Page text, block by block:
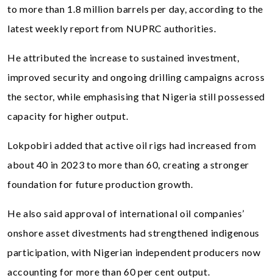
to more than 1.8 million barrels per day, according to the
latest weekly report from NUPRC authorities.
He attributed the increase to sustained investment,
improved security and ongoing drilling campaigns across
the sector, while emphasising that Nigeria still possessed
capacity for higher output.
Lokpobiri added that active oil rigs had increased from
about 40 in 2023 to more than 60, creating a stronger
foundation for future production growth.
He also said approval of international oil companies’
onshore asset divestments had strengthened indigenous
participation, with Nigerian independent producers now
accounting for more than 60 per cent output.